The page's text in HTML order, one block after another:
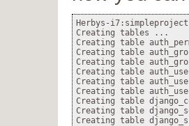
Herbys-
Creating tables ...
Creating table
Creating table
Creating table
Creating table
Creating table
Creating table
Creating table
Creating table
Creating table